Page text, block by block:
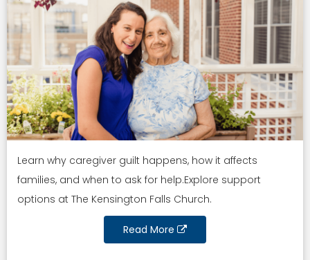
Learn why caregiver guilt happens, how it affects
families, and when to ask for help.Explore support
options at The Kensington Falls Church.
Read More